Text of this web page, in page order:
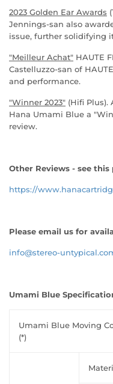
2023 Golden Ear Awards
Jennings-san also
issue, further solidifying
"Meilleur Achat" HAUTE
Castelluzzo-san of
and performance.
"Winner 2023" (Hifi Plus).
Hana Umami Blue a
review.
Other Reviews - see
https://
Please email us for
info@stereo-
Umami Blue
Umami Blue Moving
(*)